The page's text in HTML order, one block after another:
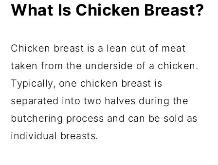
What Is Chicken Breast?
Chicken breast is a lean cut of meat
taken from the underside of a chicken.
Typically, one chicken breast is
separated into two halves during the
butchering process and can be sold as
individual breasts.